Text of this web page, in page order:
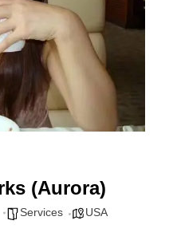
(Aurora)
Services USA